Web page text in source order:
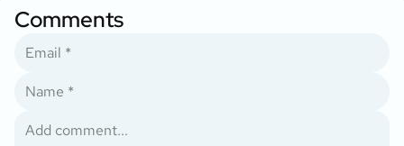
Comments